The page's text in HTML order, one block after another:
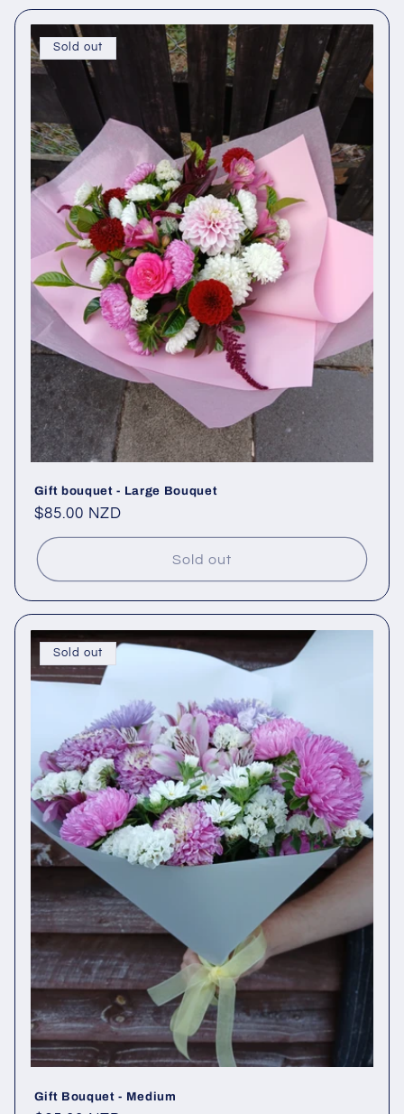
Sold out
Gift bouquet - Large Bouquet
Regular
price
$85.00 NZD
Sold out
Sold out
Gift Bouquet - Medium